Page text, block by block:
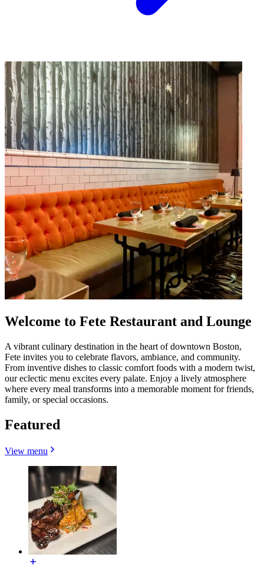
Welcome to Fete Restaurant and Lounge
A vibrant culinary destination in the heart of downtown Boston,
Fete invites you to celebrate flavors, ambiance, and community.
From inventive dishes to classic comfort foods with a modern twist,
our eclectic menu excites every palate. Enjoy a lively atmosphere
where every meal transforms into a memorable moment for friends,
family, or special occasions.
Featured
View menu